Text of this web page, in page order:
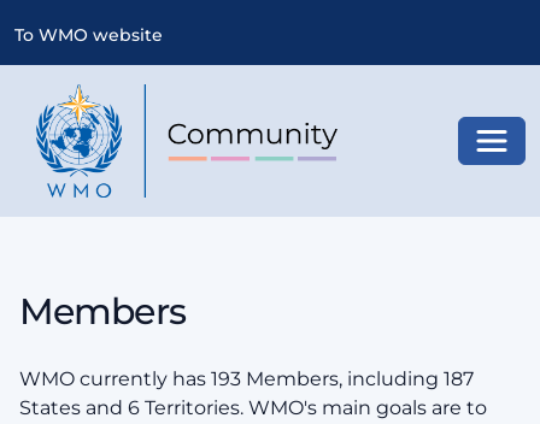
To WMO website
Members
WMO currently has 193 Members, including 187
States and 6 Territories. WMO's main goals are to